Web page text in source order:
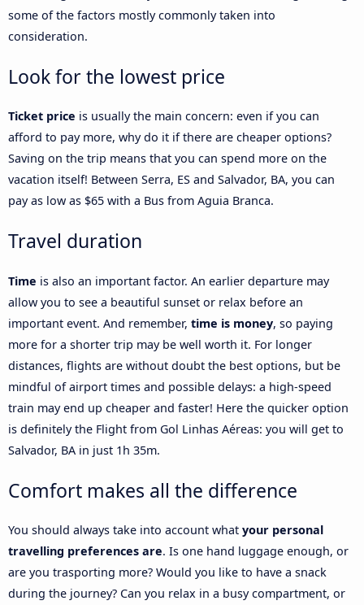
some of the factors mostly commonly taken into
consideration.
Look for the lowest price
Ticket price is usually the main concern: even if you can
afford to pay more, why do it if there are cheaper options?
Saving on the trip means that you can spend more on the
vacation itself! Between Serra, ES and Salvador, BA, you can
pay as low as $65 with a Bus from Aguia Branca.
Travel duration
Time is also an important factor. An earlier departure may
allow you to see a beautiful sunset or relax before an
important event. And remember, time is money, so paying
more for a shorter trip may be well worth it. For longer
distances, flights are without doubt the best options, but be
mindful of airport times and possible delays: a high-speed
train may end up cheaper and faster! Here the quicker option
is definitely the Flight from Gol Linhas Aéreas: you will get to
Salvador, BA in just 1h 35m.
Comfort makes all the difference
You should always take into account what your personal
travelling preferences are. Is one hand luggage enough, or
are you trasporting more? Would you like to have a snack
during the journey? Can you relax in a busy compartment, or